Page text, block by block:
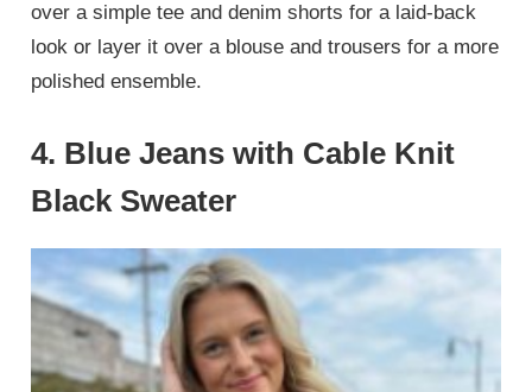
over a simple tee and denim shorts for a laid-back
look or layer it over a blouse and trousers for a more
polished ensemble.
4. Blue Jeans with Cable Knit
Black Sweater